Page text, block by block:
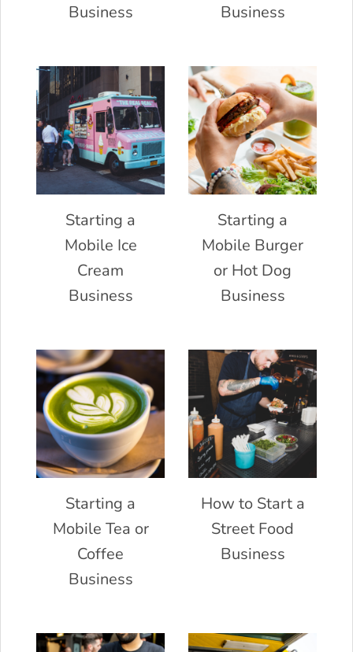
Business
Business
Starting a
Mobile Ice
Cream
Business
Starting a
Mobile Burger
or Hot Dog
Business
Starting a
Mobile Tea or
Coffee
Business
How to Start a
Street Food
Business